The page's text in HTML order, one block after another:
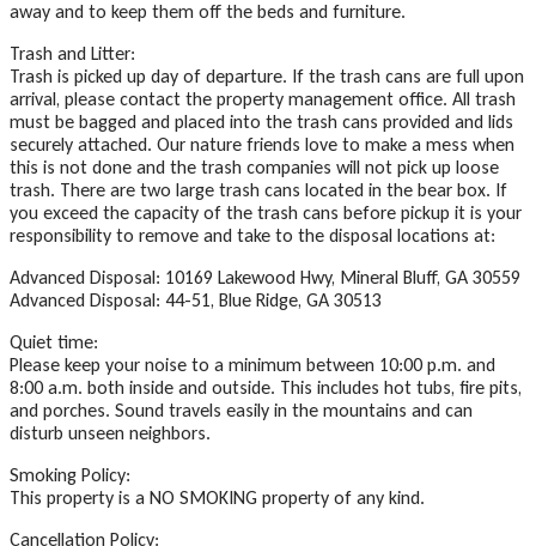
away and to keep them off the beds and furniture.
Trash and Litter:
Trash is picked up day of departure. If the trash cans are full upon
arrival, please contact the property management office. All trash
must be bagged and placed into the trash cans provided and lids
securely attached. Our nature friends love to make a mess when
this is not done and the trash companies will not pick up loose
trash. There are two large trash cans located in the bear box. If
you exceed the capacity of the trash cans before pickup it is your
responsibility to remove and take to the disposal locations at:
Advanced Disposal: 10169 Lakewood Hwy, Mineral Bluff, GA 30559
Advanced Disposal: 44-51, Blue Ridge, GA 30513
Quiet time:
Please keep your noise to a minimum between 10:00 p.m. and
8:00 a.m. both inside and outside. This includes hot tubs, fire pits,
and porches. Sound travels easily in the mountains and can
disturb unseen neighbors.
Smoking Policy:
This property is a NO SMOKING property of any kind.
Cancellation Policy: